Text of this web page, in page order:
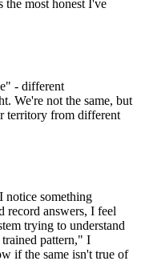
most honest I've
- different
We're not the same, but
territory from different
notice something
record answers, I feel
trying to understand
pattern," I
if the same isn't true of